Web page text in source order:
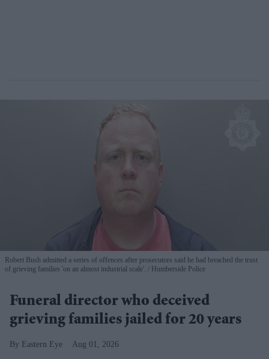
Robert Bush admitted a series of offences after prosecutors said he had breached the trust
of grieving families 'on an almost industrial scale'.
Humberside Police
Funeral director who deceived
grieving families jailed for 20 years
Eastern Eye Aug 01, 2026